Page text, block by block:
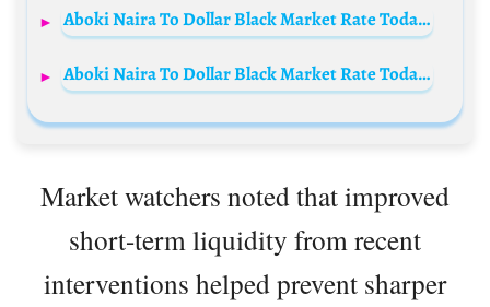
Aboki Naira To Dollar Black Market Rate Today 18 November 2023
Aboki Naira To Dollar Black Market Rate Today 15 October 2023
Market watchers noted that improved
short-term liquidity from recent
interventions helped prevent sharper